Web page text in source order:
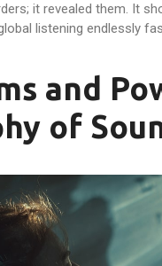
it revealed them. It
listening endlessly
and
of